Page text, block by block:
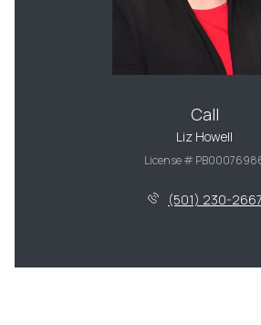
Call
Liz Howell
License #
(501) 230-2667